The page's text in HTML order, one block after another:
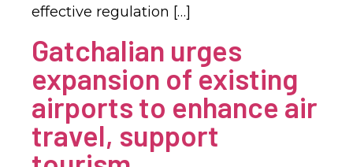
effective regulation […]
Gatchalian urges
expansion of existing
airports to enhance air
travel, support